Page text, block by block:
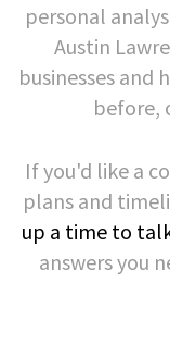
personal
Austin
businesses and
before,
If you'd like a
plans and
up a time to
answers you